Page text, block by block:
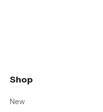
Shop
New